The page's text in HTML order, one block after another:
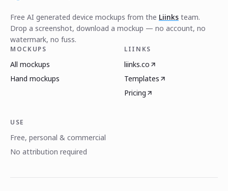
Free AI generated device mockups from the Liinks team.
Drop a screenshot, download a mockup — no account, no
watermark, no fuss.
MOCKUPS
All mockups
Hand mockups
LIINKS
liinks.co
Templates
Pricing
USE
Free, personal & commercial
No attribution required